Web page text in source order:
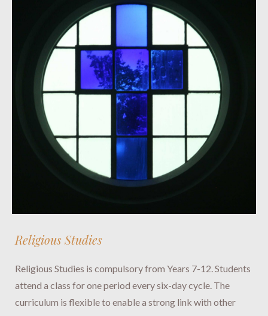
Religious Studies
Religious Studies is compulsory from Years 7-12. Students
attend a class for one period every six-day cycle. The
curriculum is flexible to enable a strong link with other